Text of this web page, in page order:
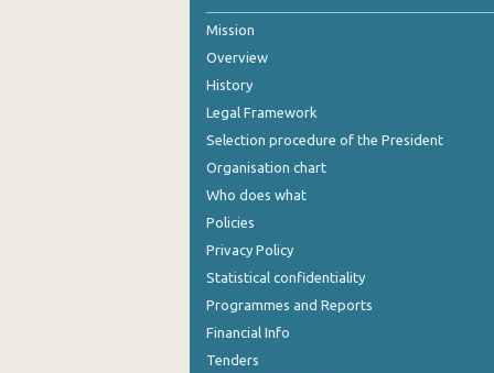
4th Quarter 2020
3rd Quarter 2020
2nd Quarter 2020
4th Quarter 2019
3rd Quarter 2019
Mission
Overview
History
Legal Framework
Selection procedure of the President
Organisation chart
Who does what
Policies
Privacy Policy
Statistical confidentiality
Programmes and Reports
Financial Info
Tenders